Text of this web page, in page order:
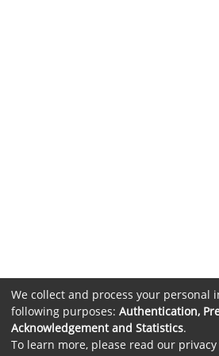
We collect and process your personal
following purposes: Authentication,
Acknowledgement and Statistics.
To learn more, please read our